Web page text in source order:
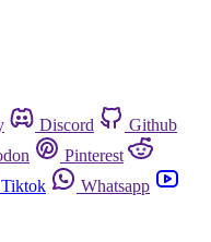
Discord
Github
Pinterest
Tiktok
Whatsapp